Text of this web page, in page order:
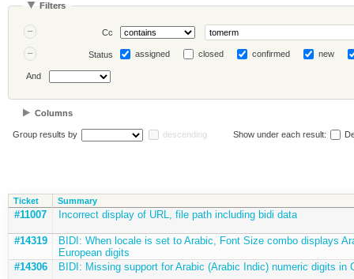
Filters
Cc
Status assigned closed confirmed new
And
Columns
Group results by descending Show under each result:
Ticket Summary
#11007 Incorrect display of URL, file path including bidi data
#14319
BIDI: When locale is set to Arabic, Font Size combo displays
European digits
#14306
BIDI: Missing support for Arabic (Arabic Indic) numeric digits in